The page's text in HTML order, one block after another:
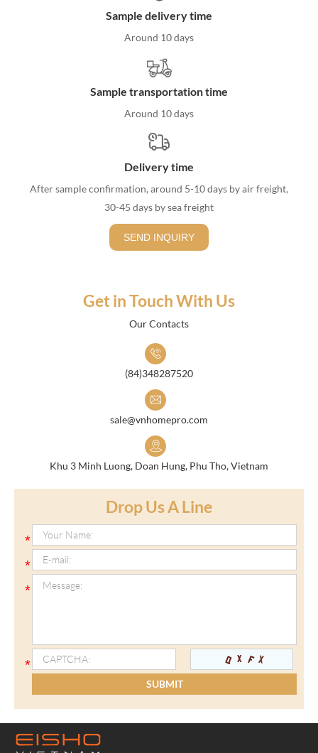
Sample delivery time
Around 10 days
Sample transportation time
Around 10 days
Delivery time
After sample confirmation, around 5-10 days by air freight,
30-45 days by sea freight
SEND INQUIRY
Get in Touch With Us
Our Contacts
(84)348287520
sale@vnhomepro.com
Khu 3 Minh Luong, Doan Hung, Phu Tho, Vietnam
Drop Us A Line